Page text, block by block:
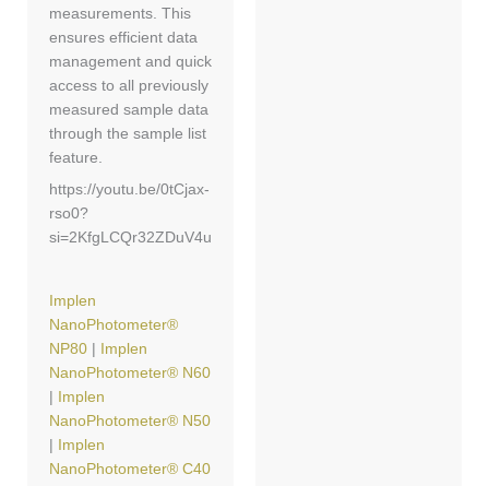
measurements. This
ensures efficient data
management and quick
access to all previously
measured sample data
through the sample list
feature.
https://youtu.be/0tCjax-
rso0?
si=2KfgLCQr32ZDuV4u
Implen
NanoPhotometer®
NP80
Implen
NanoPhotometer® N60
Implen
NanoPhotometer® N50
Implen
NanoPhotometer® C40